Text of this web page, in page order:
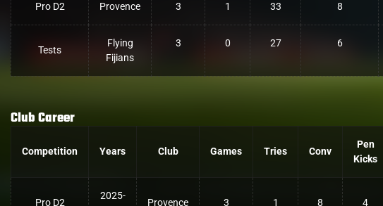
Pro D2 Provence 3 1 33 8
Tests
Flying
Fijians
3 0 27 6
Club Career
Competition Years Club Games Tries Conv
Pen
Kicks
Pro D2
2025-
Provence 3 1 8 4